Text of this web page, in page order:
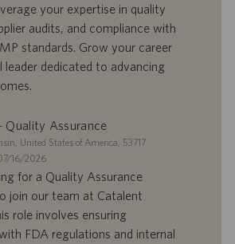
your expertise in quality
audits, and compliance with
standards. Grow your career
leader dedicated to advancing
Quality Assurance
United States of America, 53717
16/2026
for a Quality Assurance
join our team at Catalent
role involves ensuring
FDA regulations and internal